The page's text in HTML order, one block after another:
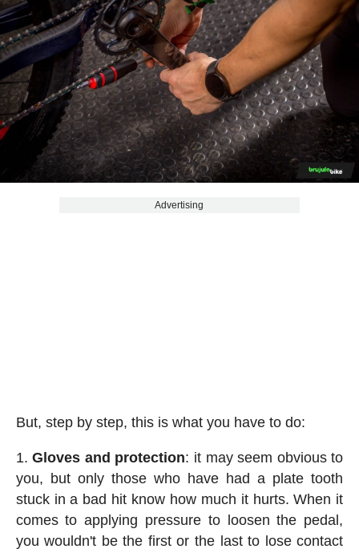
Advertising
But, step by step, this is what you have to do:
Gloves and protection: it may seem obvious to
you, but only those who have had a plate tooth
stuck in a bad hit know how much it hurts. When it
comes to applying pressure to loosen the pedal,
you wouldn't be the first or the last to lose contact